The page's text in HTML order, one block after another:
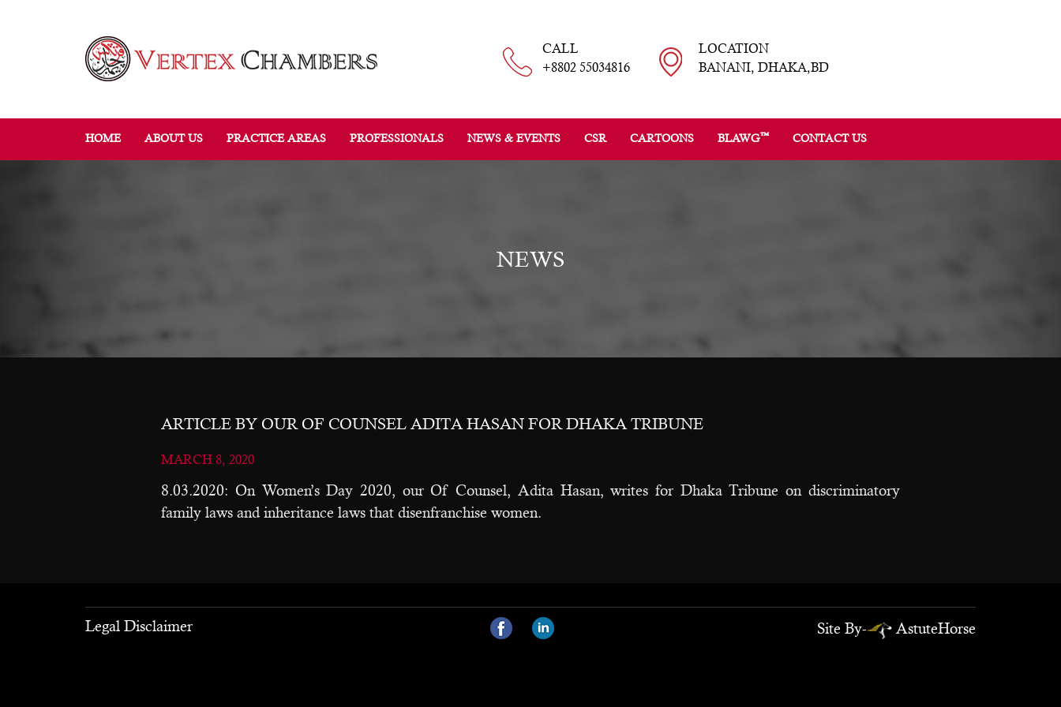
CALL
+8802 55034816
LOCATION
BANANI, DHAKA,BD
HOME ABOUT US PRACTICE AREAS PROFESSIONALS NEWS & EVENTS CSR CARTOONS BLAWG™ CONTACT US
NEWS
ARTICLE BY OUR OF COUNSEL ADITA HASAN FOR DHAKA TRIBUNE
MARCH 8, 2020
8.03.2020: On Women’s Day 2020, our Of Counsel, Adita Hasan, writes for Dhaka Tribune on discriminatory
family laws and inheritance laws that disenfranchise women.
Legal Disclaimer Site By- AstuteHorse